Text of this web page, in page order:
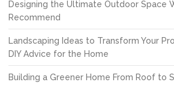
Designing the Ultimate Outdoor Space
Recommend
Landscaping Ideas to Transform Your
DIY Advice for the Home
Building a Greener Home From Roof to